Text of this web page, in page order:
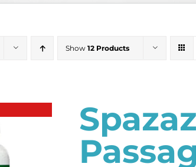
Show 12 Products